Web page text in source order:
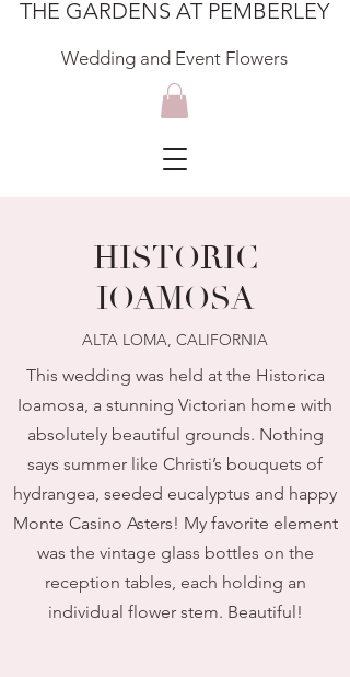
THE GARDENS AT PEMBERLEY
Wedding and Event Flowers
HISTORIC
IOAMOSA
ALTA LOMA, CALIFORNIA
This wedding was held at the Historica
Ioamosa, a stunning Victorian home with
absolutely beautiful grounds. Nothing
says summer like Christi’s bouquets of
hydrangea, seeded eucalyptus and happy
Monte Casino Asters! My favorite element
was the vintage glass bottles on the
reception tables, each holding an
individual flower stem. Beautiful!